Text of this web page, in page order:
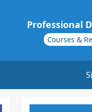
Professional
Courses &